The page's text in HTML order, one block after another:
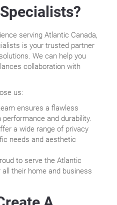
serving Atlantic Canada,
is your trusted partner
We can help you
collaboration with
us:
ensures a flawless
and durability.
a wide range of privacy
needs and aesthetic
to serve the Atlantic
their home and business